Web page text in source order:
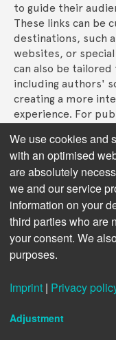
to guide their
These links can be
destinations, such
websites, or
can also be
including authors'
creating a more
experience. For
landing page design
enhances the
strengthens the
Next chapter:
We use cookies and
with an optimised
are absolutely
we and our service
information on your
third parties who are
your consent. We
purposes.
Imprint | Privacy
Adjustment